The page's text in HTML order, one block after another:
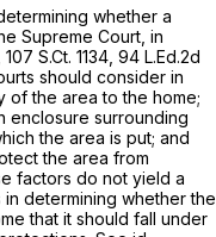
whether a
Supreme Court, in
107 S.Ct. 1134 94 L.Ed.2d
should consider in
of the area to the home;
enclosure surrounding
the area is put; and
the area from
factors do not yield a
determining whether the
that it should fall under